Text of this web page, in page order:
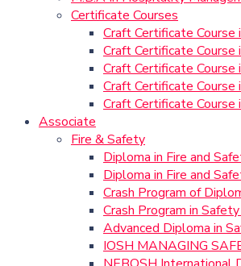
Certificate Courses
Craft Certificate Course
Craft Certificate Course
Craft Certificate Course
Craft Certificate Course
Craft Certificate Course
Associate
Fire & Safety
Diploma in Fire and
Diploma in Fire and
Crash Program of
Crash Program in
Advanced Diploma in
IOSH MANAGING